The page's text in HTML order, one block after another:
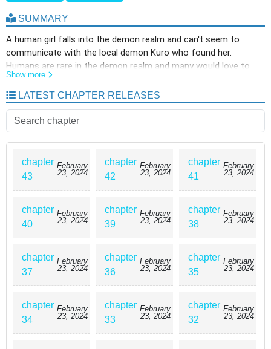
SUMMARY
A human girl falls into the demon realm and can't seem to
communicate with the local demon Kuro who found her.
Humans are rare in the demon realm and many would love to
eat a human. However, Kuro ends up falling in love with her and
names her Pochi! Kuro decides to help Pochi get back to the
human world and protects her from demons that try to eat her.
She ends up being able to at least understand them but still
can't speak the same language. She meets a demon prince who
also shows interest in her as well and their long journey back to
the human world begins.
Show more
LATEST CHAPTER RELEASES
chapter
43
February
23, 2024
chapter
42
February
23, 2024
chapter
41
February
23, 2024
chapter
40
February
23, 2024
chapter
39
February
23, 2024
chapter
38
February
23, 2024
chapter
37
February
23, 2024
chapter
36
February
23, 2024
chapter
35
February
23, 2024
chapter
34
February
23, 2024
chapter
33
February
23, 2024
chapter
32
February
23, 2024